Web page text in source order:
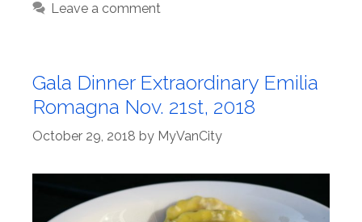
Leave a comment
Gala Dinner Extraordinary Emilia
Romagna Nov. 21st, 2018
October 29, 2018 by MyVanCity